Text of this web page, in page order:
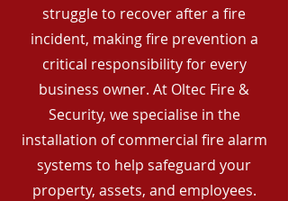
struggle to recover after a fire
incident, making fire prevention a
critical responsibility for every
business owner. At Oltec Fire &
Security, we specialise in the
installation of commercial fire alarm
systems to help safeguard your
property, assets, and employees.